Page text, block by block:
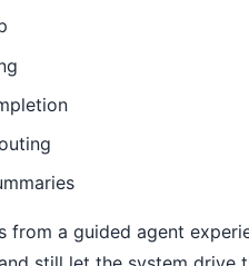
a guided agent